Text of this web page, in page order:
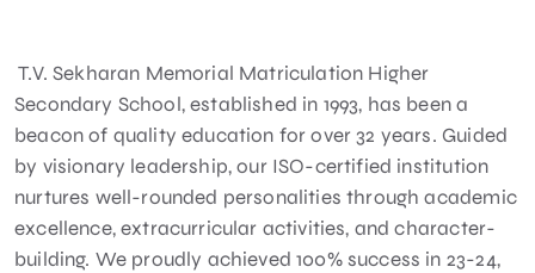
T.V. Sekharan Memorial Matriculation Higher
Secondary School, established in 1993, has been a
beacon of quality education for over 32 years. Guided
by visionary leadership, our ISO-certified institution
nurtures well-rounded personalities through academic
excellence, extracurricular activities, and character-
building. We proudly achieved 100% success in 23-24,